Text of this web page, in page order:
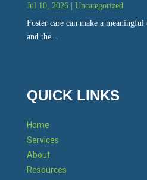
Jul 10, 2026| Uncategorized
Foster care can make a
and the...
QUICK LINKS
Home
Services
About
Resources